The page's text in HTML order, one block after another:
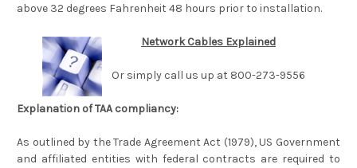
above 32 degrees Fahrenheit 48 hours prior to installation.
Network Cables Explained
Or simply call us up at 800-273-9556
Explanation of TAA compliancy:
As outlined by the Trade Agreement Act (1979), US Government
and affiliated entities with federal contracts are required to